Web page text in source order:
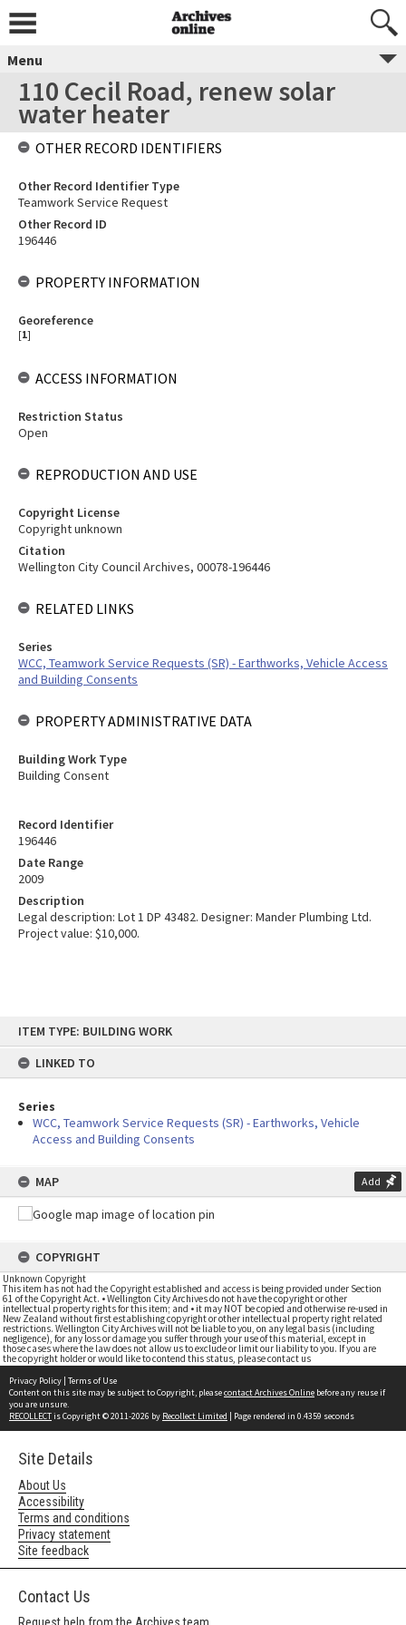
content
ITEM TYPE: BUILDING WORK
LINKED TO
Series
WCC, Teamwork Service Requests (SR) - Earthworks, Vehicle
Access and Building Consents
MAP Add
COPYRIGHT
Unknown Copyright
This item has not had the Copyright established and access is being provided under Section
61 of the Copyright Act. • Wellington City Archives do not have the copyright or other
intellectual property rights for this item; and • it may NOT be copied and otherwise re-used in
New Zealand without first establishing copyright or other intellectual property right related
restrictions. Wellington City Archives will not be liable to you, on any legal basis (including
negligence), for any loss or damage you suffer through your use of this material, except in
those cases where the law does not allow us to exclude or limit our liability to you. If you are
the copyright holder or would like to contend this status, please contact us
Menu
110 Cecil Road, renew solar
water heater
Record Identifier
196446
Date Range
2009
Description
Legal description: Lot 1 DP 43482. Designer: Mander Plumbing Ltd.
Project value: $10,000.
OTHER RECORD IDENTIFIERS
Other Record Identifier Type
Teamwork Service Request
Other Record ID
196446
PROPERTY INFORMATION
Georeference
[1]
ACCESS INFORMATION
Restriction Status
Open
REPRODUCTION AND USE
Copyright License
Copyright unknown
Citation
Wellington City Council Archives, 00078-196446
RELATED LINKS
Series
WCC, Teamwork Service Requests (SR) - Earthworks, Vehicle Access
and Building Consents
PROPERTY ADMINISTRATIVE DATA
Building Work Type
Building Consent
Privacy Policy | Terms of Use
Content on this site may be subject to Copyright, pleasecontact Archives Online before any reuse if
you are unsure.
RECOLLECTis Copyright © 2011-2026 by Recollect Limited | Page rendered in 0.4359 seconds
Site Details
About Us
Accessibility
Terms and conditions
Privacy statement
Site feedback
Contact Us